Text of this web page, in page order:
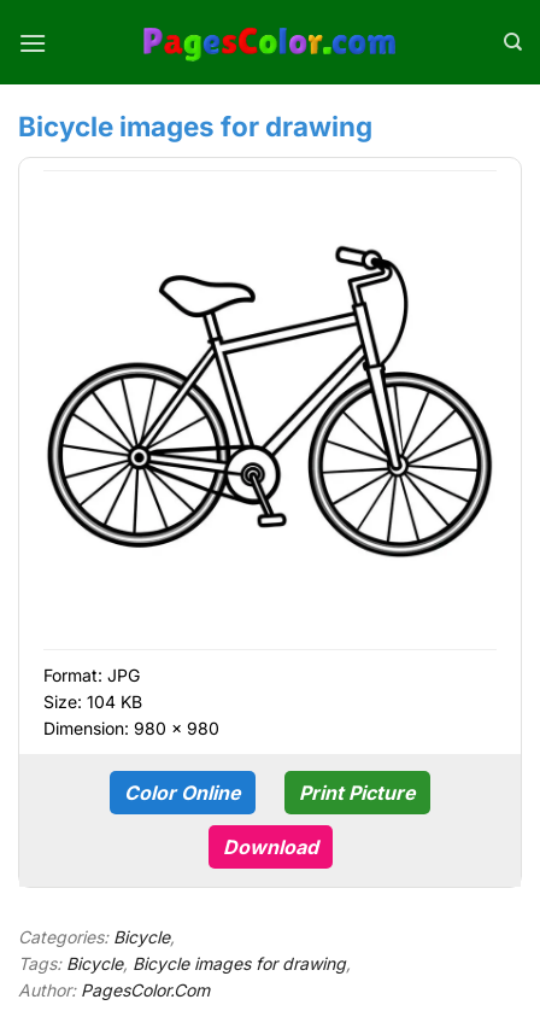
Bicycle images for drawing
Format: JPG
Size: 104 KB
Dimension: 980 × 980
Color Online Print Picture
Download
Categories: Bicycle,
Tags: Bicycle, Bicycle images for drawing,
Author: PagesColor.Com